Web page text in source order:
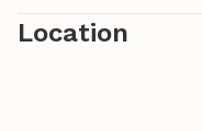
Location